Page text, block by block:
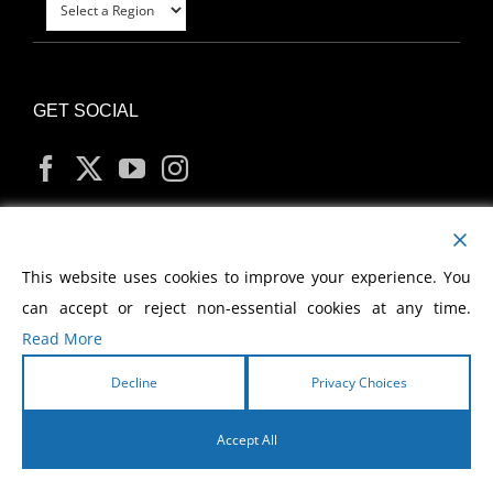
GET SOCIAL
MY ACCOUNT
2026 Morris Cerullo World Evangelism
This website uses cookies to improve your experience. You
can accept or reject non-essential cookies at any time.
Read More
Decline Privacy Choices
Accept All